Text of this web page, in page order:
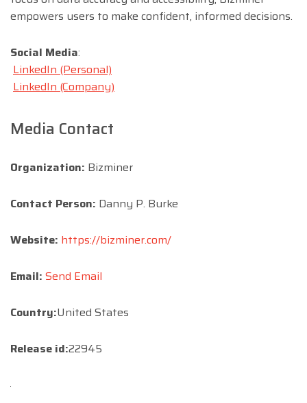
empowers users to make confident, informed decisions.
Social Media:
LinkedIn (Personal)
LinkedIn (Company)
Media Contact
Organization: Bizminer
Contact Person: Danny P. Burke
Website: https://bizminer.com/
Email: Send Email
Country:United States
Release id:22945